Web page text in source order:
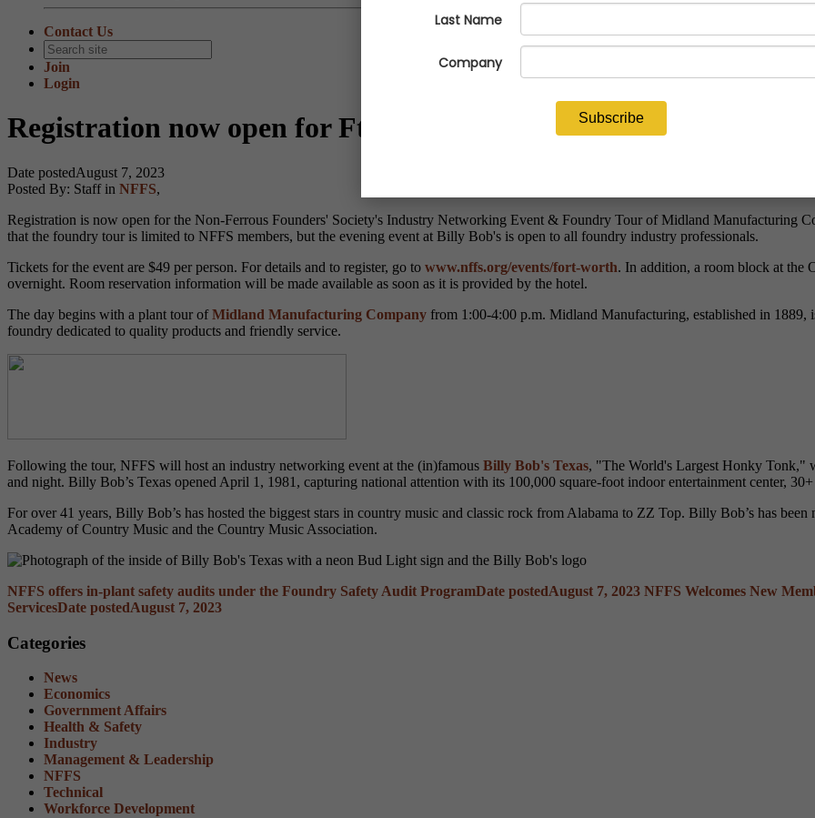
Contact Us
Join
Login
Registration now open for Ft. Worth Foundry Tour &
Date postedAugust 7, 2023
Posted By: Staff in NFFS,
Registration is now open for the Non-Ferrous Founders' Society's Industry Networking Event & Foundry Tour of Midland Manufacturing
that the foundry tour is limited to NFFS members, but the evening event at Billy Bob's is open to all foundry industry professionals.
Tickets for the event are $49 per person. For details and to register, go to www.nffs.org/events/fort-worth. In addition, a room block at the
overnight. Room reservation information will be made available as soon as it is provided by the hotel.
The day begins with a plant tour ofMidland Manufacturing Company from 1:00-4:00 p.m. Midland Manufacturing, established in
foundry dedicated to quality products and friendly service.
Following the tour, NFFS will host an industry networking event at the (in)famous Billy Bob's Texas, "The World's Largest Honky Tonk,"
and night. Billy Bob’s Texas opened April 1, 1981, capturing national attention with its 100,000 square-foot indoor entertainment center,
For over 41 years, Billy Bob’s has hosted the biggest stars in country music and classic rock from Alabama to ZZ Top. Billy Bob’s has
Academy of Country Music and the Country Music Association.
NFFS offers in-plant safety audits under the Foundry Safety Audit ProgramDate postedAugust 7, 2023 NFFS Welcomes New
ServicesDate postedAugust 7, 2023
Categories
News
Economics
Government Affairs
Health & Safety
Industry
Management & Leadership
NFFS
Technical
Workforce Development